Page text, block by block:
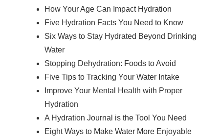
How Your Age Can Impact Hydration
Five Hydration Facts You Need to Know
Six Ways to Stay Hydrated Beyond Drinking
Water
Stopping Dehydration: Foods to Avoid
Five Tips to Tracking Your Water Intake
Improve Your Mental Health with Proper
Hydration
A Hydration Journal is the Tool You Need
Eight Ways to Make Water More Enjoyable